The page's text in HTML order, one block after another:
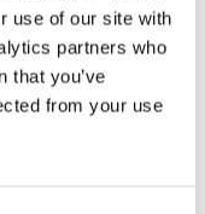
use of our site with
partners who
that you’ve
from your use
business
to the end
brings access to